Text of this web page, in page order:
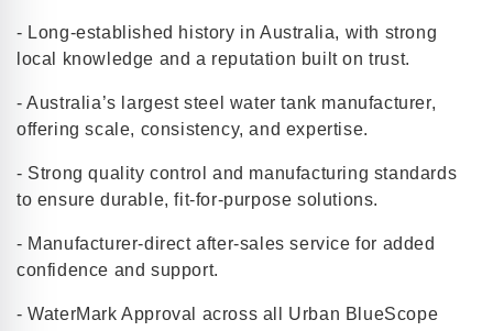
- Long-established history in Australia, with strong
local knowledge and a reputation built on trust.
- Australia’s largest steel water tank manufacturer,
offering scale, consistency, and expertise.
- Strong quality control and manufacturing standards
to ensure durable, fit-for-purpose solutions.
- Manufacturer-direct after-sales service for added
confidence and support.
- WaterMark Approval across all Urban BlueScope